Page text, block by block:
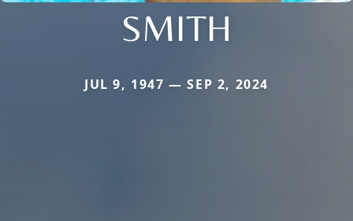
SMITH
JUL 9, 1947 — SEP 2, 2024